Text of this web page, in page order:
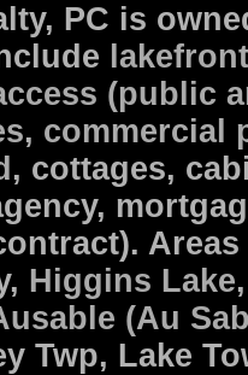
PC is
lakefront
(public
, commercial
, cottages,
Higgins Lake
(Au
Twp, Lake